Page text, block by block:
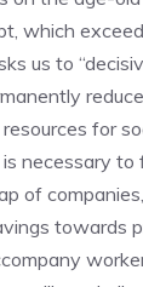
which
us to
for
necessary to
of
towards